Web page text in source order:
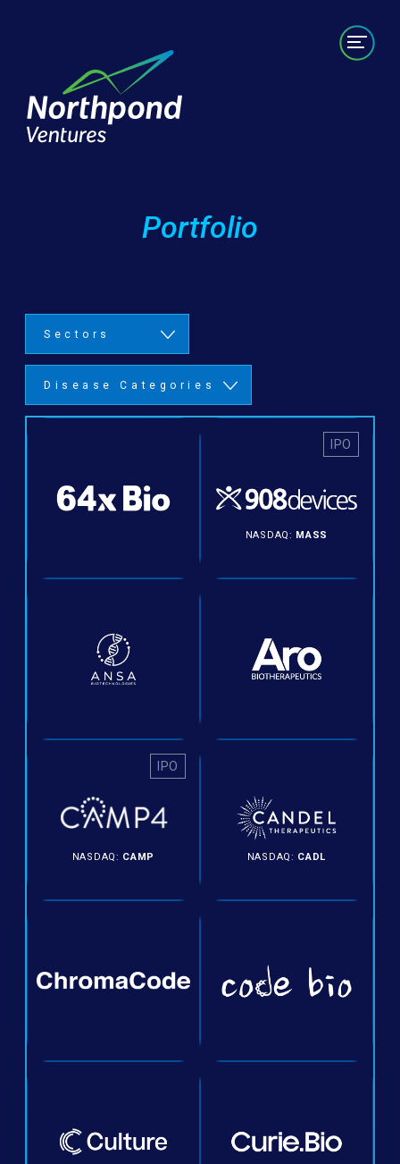
Portfolio
Sectors
Disease Categories
IPO
NASDAQ: MASS
IPO
NASDAQ: CAMP NASDAQ: CADL